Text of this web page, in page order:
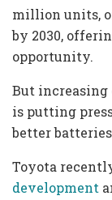
million units,
by 2030,
opportunity.
But
is putting
better
Toyota
development